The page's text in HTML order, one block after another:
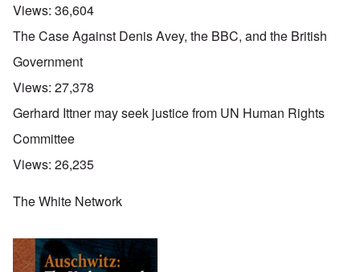
Views: 36,604
The Case Against Denis Avey, the BBC, and the British
Government
Views: 27,378
Gerhard Ittner may seek justice from UN Human Rights
Committee
Views: 26,235
The White Network